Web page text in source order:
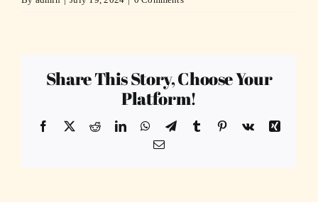
Share This Story, Choose Your
Platform!
Facebook
X RedditLinkedInWhatsApp
TelegramTumblr Pinterest
Vk
Xing
Email